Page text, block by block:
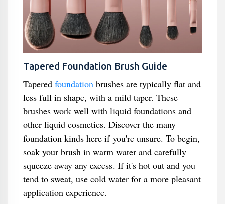
Tapered Foundation Brush Guide
Tapered foundationbrushes are typically flat and
less full in shape, with a mild taper. These
brushes work well with liquid foundations and
other liquid cosmetics. Discover the many
foundation kinds here if you're unsure. To begin,
soak your brush in warm water and carefully
squeeze away any excess. If it's hot out and you
tend to sweat, use cold water for a more pleasant
application experience.